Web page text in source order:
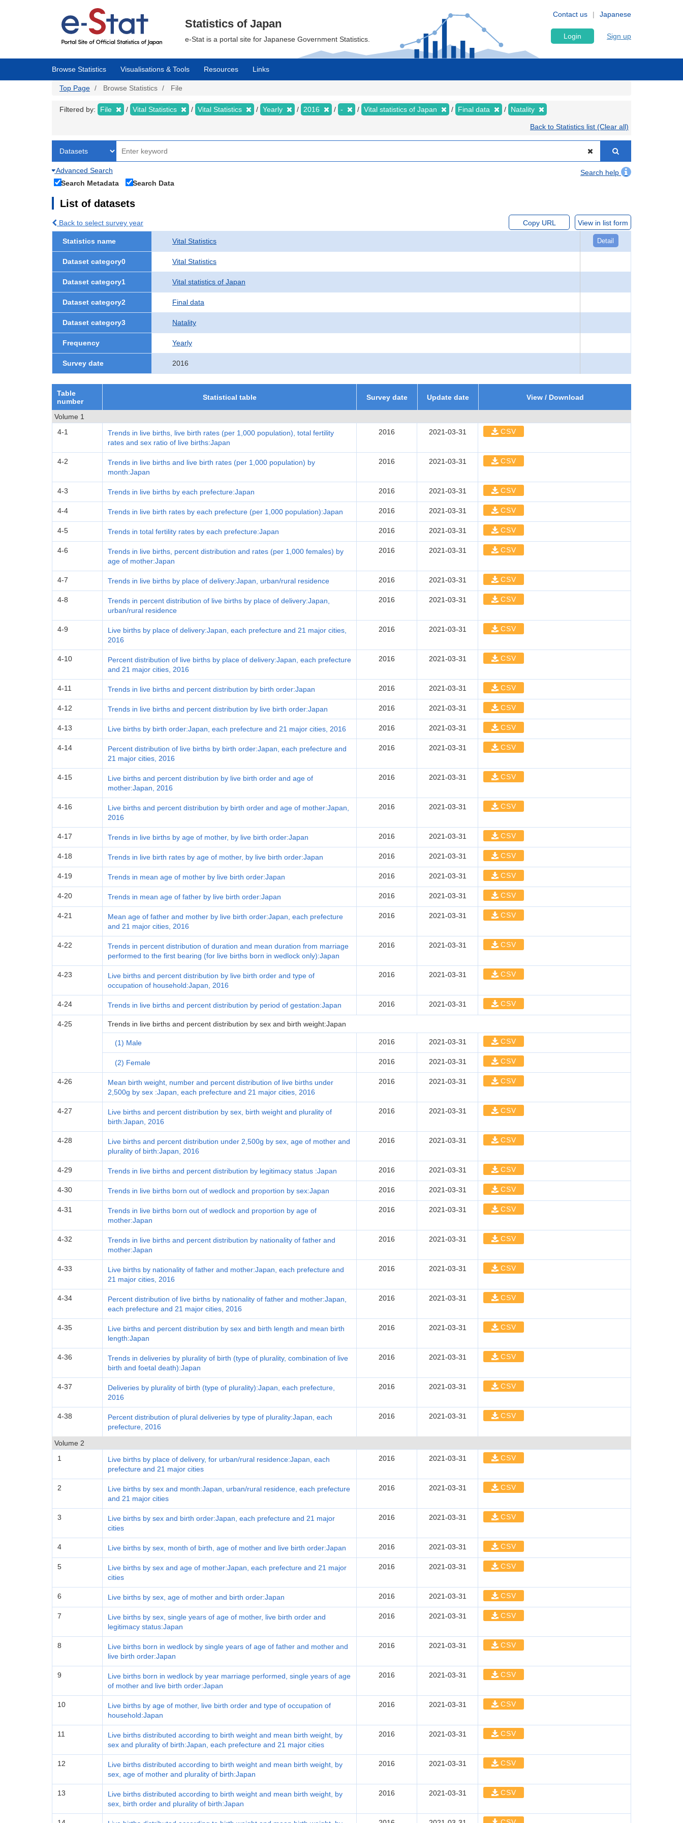
Japanese
Contact us
Statistics of Japan
e-Stat is a portal site for Japanese Government Statistics. Login Sign up
Browse Statistics Visualisations & Tools Resources Links
Top Page Browse Statistics File
Filtered by: File Vital Statistics Vital Statistics Yearly 2016 - Vital statistics of Japan Final data Natality
Back to Statistics list (Clear all)
Advanced Search
Search help
Search Metadata
Search Data
List of datasets
Back to select survey year Copy URL View in list form
Statistics name Vital Statistics Detail
Dataset category0 Vital Statistics
Dataset category1 Vital statistics of Japan
Dataset category2 Final data
Dataset category3 Natality
Frequency Yearly
Survey date 2016
Table
number
Statistical table Survey date Update date View / Download
Volume 1
4-1
Trends in live births, live birth rates (per 1,000 population), total fertility
rates and sex ratio of live births:Japan
2016 2021-03-31 CSV
4-2
Trends in live births and live birth rates (per 1,000 population) by
month:Japan
2016 2021-03-31 CSV
4-3 Trends in live births by each prefecture:Japan 2016 2021-03-31 CSV
4-4 Trends in live birth rates by each prefecture (per 1,000 population):Japan 2016 2021-03-31 CSV
4-5 Trends in total fertility rates by each prefecture:Japan 2016 2021-03-31 CSV
4-6
Trends in live births, percent distribution and rates (per 1,000 females) by
age of mother:Japan
2016 2021-03-31 CSV
4-7 Trends in live births by place of delivery:Japan, urban/rural residence 2016 2021-03-31 CSV
4-8
Trends in percent distribution of live births by place of delivery:Japan,
urban/rural residence
2016 2021-03-31 CSV
4-9
Live births by place of delivery:Japan, each prefecture and 21 major cities,
2016
2016 2021-03-31 CSV
4-10
Percent distribution of live births by place of delivery:Japan, each prefecture
and 21 major cities, 2016
2016 2021-03-31 CSV
4-11 Trends in live births and percent distribution by birth order:Japan 2016 2021-03-31 CSV
4-12 Trends in live births and percent distribution by live birth order:Japan 2016 2021-03-31 CSV
4-13 Live births by birth order:Japan, each prefecture and 21 major cities, 2016 2016 2021-03-31 CSV
4-14
Percent distribution of live births by birth order:Japan, each prefecture and
21 major cities, 2016
2016 2021-03-31 CSV
4-15
Live births and percent distribution by live birth order and age of
mother:Japan, 2016
2016 2021-03-31 CSV
4-16
Live births and percent distribution by birth order and age of mother:Japan,
2016
2016 2021-03-31 CSV
4-17 Trends in live births by age of mother, by live birth order:Japan 2016 2021-03-31 CSV
4-18 Trends in live birth rates by age of mother, by live birth order:Japan 2016 2021-03-31 CSV
4-19 Trends in mean age of mother by live birth order:Japan 2016 2021-03-31 CSV
4-20 Trends in mean age of father by live birth order:Japan 2016 2021-03-31 CSV
4-21
Mean age of father and mother by live birth order:Japan, each prefecture
and 21 major cities, 2016
2016 2021-03-31 CSV
4-22
Trends in percent distribution of duration and mean duration from marriage
performed to the first bearing (for live births born in wedlock only):Japan
2016 2021-03-31 CSV
4-23
Live births and percent distribution by live birth order and type of
occupation of household:Japan, 2016
2016 2021-03-31 CSV
4-24 Trends in live births and percent distribution by period of gestation:Japan 2016 2021-03-31 CSV
4-25 Trends in live births and percent distribution by sex and birth weight:Japan
(1) Male 2016 2021-03-31 CSV
(2) Female 2016 2021-03-31 CSV
4-26
Mean birth weight, number and percent distribution of live births under
2,500g by sex :Japan, each prefecture and 21 major cities, 2016
2016 2021-03-31 CSV
4-27
Live births and percent distribution by sex, birth weight and plurality of
birth:Japan, 2016
2016 2021-03-31 CSV
4-28
Live births and percent distribution under 2,500g by sex, age of mother and
plurality of birth:Japan, 2016
2016 2021-03-31 CSV
4-29 Trends in live births and percent distribution by legitimacy status :Japan 2016 2021-03-31 CSV
4-30 Trends in live births born out of wedlock and proportion by sex:Japan 2016 2021-03-31 CSV
4-31
Trends in live births born out of wedlock and proportion by age of
mother:Japan
2016 2021-03-31 CSV
4-32
Trends in live births and percent distribution by nationality of father and
mother:Japan
2016 2021-03-31 CSV
4-33
Live births by nationality of father and mother:Japan, each prefecture and
21 major cities, 2016
2016 2021-03-31 CSV
4-34
Percent distribution of live births by nationality of father and mother:Japan,
each prefecture and 21 major cities, 2016
2016 2021-03-31 CSV
4-35
Live births and percent distribution by sex and birth length and mean birth
length:Japan
2016 2021-03-31 CSV
4-36
Trends in deliveries by plurality of birth (type of plurality, combination of live
birth and foetal death):Japan
2016 2021-03-31 CSV
4-37
Deliveries by plurality of birth (type of plurality):Japan, each prefecture,
2016
2016 2021-03-31 CSV
4-38
Percent distribution of plural deliveries by type of plurality:Japan, each
prefecture, 2016
2016 2021-03-31 CSV
Volume 2
1
Live births by place of delivery, for urban/rural residence:Japan, each
prefecture and 21 major cities
2016 2021-03-31 CSV
2
Live births by sex and month:Japan, urban/rural residence, each prefecture
and 21 major cities
2016 2021-03-31 CSV
3
Live births by sex and birth order:Japan, each prefecture and 21 major
cities
2016 2021-03-31 CSV
4 Live births by sex, month of birth, age of mother and live birth order:Japan 2016 2021-03-31 CSV
5
Live births by sex and age of mother:Japan, each prefecture and 21 major
cities
2016 2021-03-31 CSV
6 Live births by sex, age of mother and birth order:Japan 2016 2021-03-31 CSV
7
Live births by sex, single years of age of mother, live birth order and
legitimacy status:Japan
2016 2021-03-31 CSV
8
Live births born in wedlock by single years of age of father and mother and
live birth order:Japan
2016 2021-03-31 CSV
9
Live births born in wedlock by year marriage performed, single years of age
of mother and live birth order:Japan
2016 2021-03-31 CSV
10
Live births by age of mother, live birth order and type of occupation of
household:Japan
2016 2021-03-31 CSV
11
Live births distributed according to birth weight and mean birth weight, by
sex and plurality of birth:Japan, each prefecture and 21 major cities
2016 2021-03-31 CSV
12
Live births distributed according to birth weight and mean birth weight, by
sex, age of mother and plurality of birth:Japan
2016 2021-03-31 CSV
13
Live births distributed according to birth weight and mean birth weight, by
sex, birth order and plurality of birth:Japan
2016 2021-03-31 CSV